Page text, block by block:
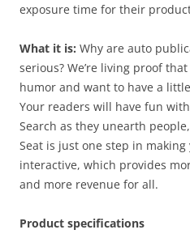
exposure time for their
What it is: Why are auto
serious? We’re living proof
humor and want to have a
Your readers will have fun with
Search as they unearth
Seat is just one step in
interactive, which provides
and more revenue for all.
Product specifications